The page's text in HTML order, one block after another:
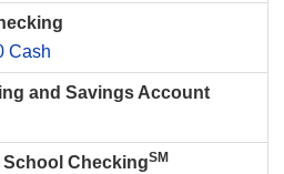
Cash
and Savings Account
CheckingSM